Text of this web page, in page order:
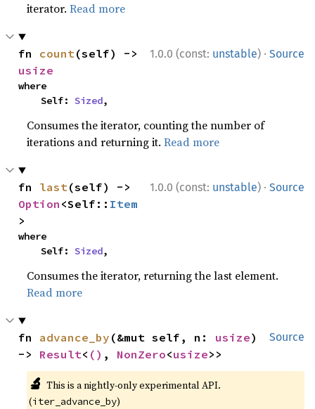
iterator.Read more
1.0.0 (const: unstable) · Source
fn count
usize
where
    Self:
Sized,
Consumes the iterator, counting the number of
iterations and returning it.Read more
1.0.0 (const: unstable) · Source
fn last
Option <Self:: Item
>
where
    Self:
Sized,
Consumes the iterator, returning the last element.
Read more
Source
fn advance_by (&mut self, n: usize)
-> Result< () , NonZero<usize>>
🔬 This is a nightly-only experimental API.
(iter_advance_by)